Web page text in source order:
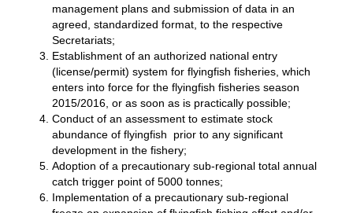
management plans and submission of data in an
agreed, standardized format, to the respective
Secretariats;
Establishment of an authorized national entry
(license/permit) system for flyingfish fisheries, which
enters into force for the flyingfish fisheries season
2015/2016, or as soon as is practically possible;
Conduct of an assessment to estimate stock
abundance of flyingfish prior to any significant
development in the fishery;
Adoption of a precautionary sub-regional total annual
catch trigger point of 5000 tonnes;
Implementation of a precautionary sub-regional